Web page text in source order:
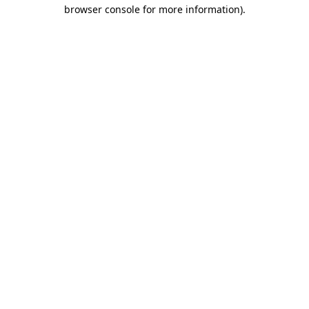
browser console for more information).